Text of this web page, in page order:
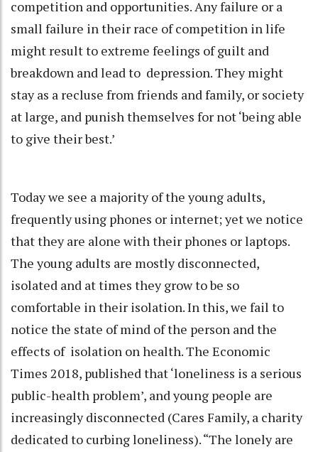
competition and opportunities. Any failure or a
small failure in their race of competition in life
might result to extreme feelings of guilt and
breakdown and lead to depression. They might
stay as a recluse from friends and family, or society
at large, and punish themselves for not ‘being able
to give their best.’
Today we see a majority of the young adults,
frequently using phones or internet; yet we notice
that they are alone with their phones or laptops.
The young adults are mostly disconnected,
isolated and at times they grow to be so
comfortable in their isolation. In this, we fail to
notice the state of mind of the person and the
effects of isolation on health. The Economic
Times 2018, published that ‘loneliness is a serious
public-health problem’, and young people are
increasingly disconnected (Cares Family, a charity
dedicated to curbing loneliness). “The lonely are